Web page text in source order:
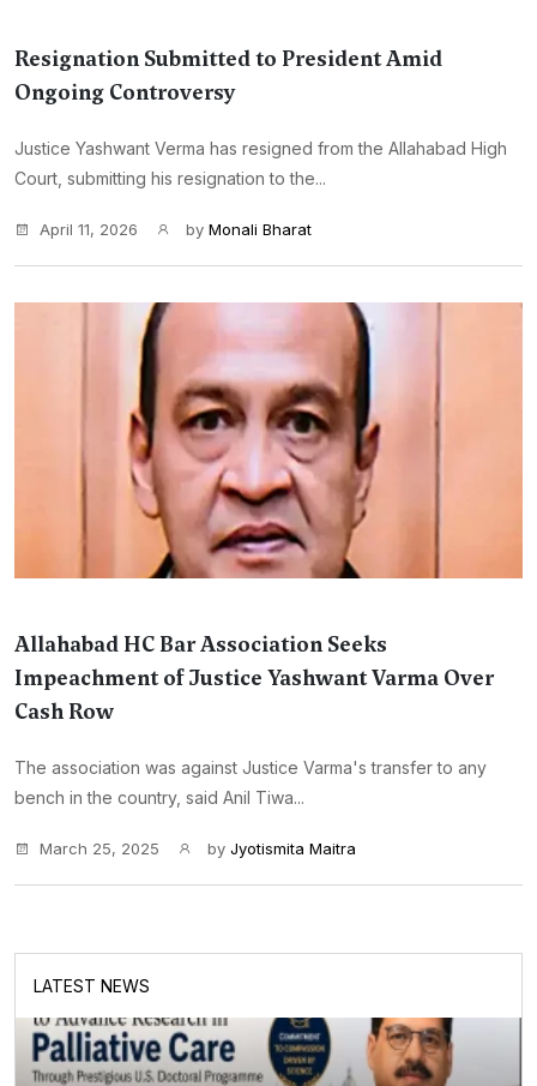
Resignation Submitted to President Amid
Ongoing Controversy
Justice Yashwant Verma has resigned from the Allahabad High
Court, submitting his resignation to the...
April 11, 2026 by Monali Bharat
Allahabad HC Bar Association Seeks
Impeachment of Justice Yashwant Varma Over
Cash Row
The association was against Justice Varma's transfer to any
bench in the country, said Anil Tiwa...
March 25, 2025 by Jyotismita Maitra
LATEST NEWS